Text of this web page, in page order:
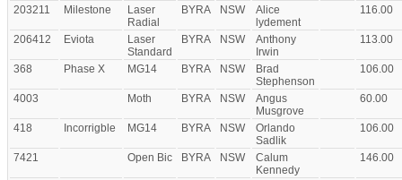
203211 Milestone
Laser
Radial
BYRA NSW
Alice
lydement
116.00
206412 Eviota
Laser
Standard
BYRA NSW
Anthony
Irwin
113.00
368 Phase X MG14 BYRA NSW
Brad
Stephenson
106.00
4003 Moth BYRA NSW
Angus
Musgrove
60.00
418 Incorrigble MG14 BYRA NSW
Orlando
Sadlik
106.00
7421 Open Bic BYRA NSW
Calum
Kennedy
146.00